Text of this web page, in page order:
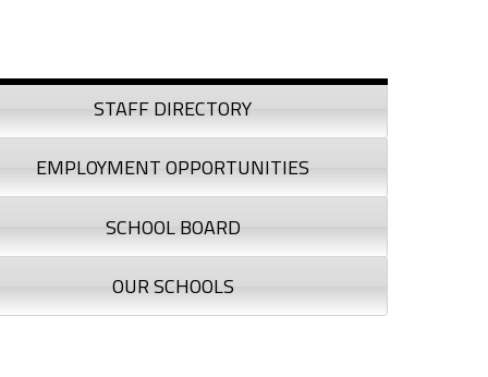
STAFF DIRECTORY
EMPLOYMENT OPPORTUNITIES
SCHOOL BOARD
OUR SCHOOLS